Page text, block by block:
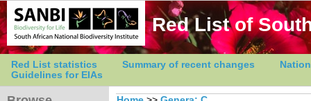
Red List of
Red List statistics Summary of recent changes
Guidelines for EIAs